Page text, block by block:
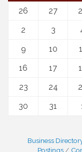
26 27
2
3
9
10
16
17
23
24
30
31
Business
Postings